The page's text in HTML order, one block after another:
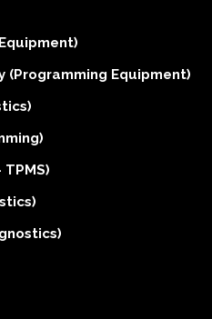
(Programming Equipment)